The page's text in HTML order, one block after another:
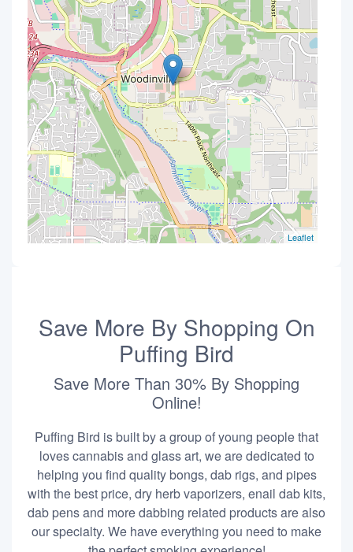
Leaflet
Save More By Shopping On
Puffing Bird
Save More Than 30% By Shopping
Online!
Puffing Bird is built by a group of young people that
loves cannabis and glass art, we are dedicated to
helping you find quality bongs, dab rigs, and pipes
with the best price, dry herb vaporizers, enail dab kits,
dab pens and more dabbing related products are also
our specialty. We have everything you need to make